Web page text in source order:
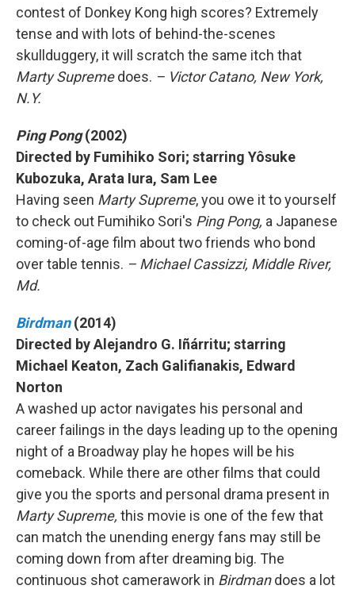
contest of Donkey Kong high scores? Extremely
tense and with lots of behind-the-scenes
skullduggery, it will scratch the same itch that
Marty Supremedoes. – Victor Catano, New York,
N.Y.
Ping Pong(2002)
Directed by Fumihiko Sori; starring Yôsuke
Kubozuka, Arata Iura, Sam Lee
Having seen Marty Supreme, you owe it to yourself
to check out Fumihiko Sori's Ping Pong, a Japanese
coming-of-age film about two friends who bond
over table tennis. – Michael Cassizzi, Middle River,
Md.
Birdman(2014)
Directed by Alejandro G. Iñárritu; starring
Michael Keaton, Zach Galifianakis, Edward
Norton
A washed up actor navigates his personal and
career failings in the days leading up to the opening
night of a Broadway play he hopes will be his
comeback. While there are other films that could
give you the sports and personal drama present in
Marty Supreme, this movie is one of the few that
can match the unending energy fans may still be
coming down from after dreaming big. The
continuous shot camerawork in Birdmandoes a lot